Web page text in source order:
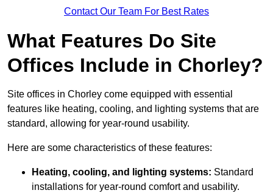
Contact Our Team For Best Rates
What Features Do Site
Offices Include in Chorley?
Site offices in Chorley come equipped with essential
features like heating, cooling, and lighting systems that are
standard, allowing for year-round usability.
Here are some characteristics of these features:
Heating, cooling, and lighting systems: Standard
installations for year-round comfort and usability.